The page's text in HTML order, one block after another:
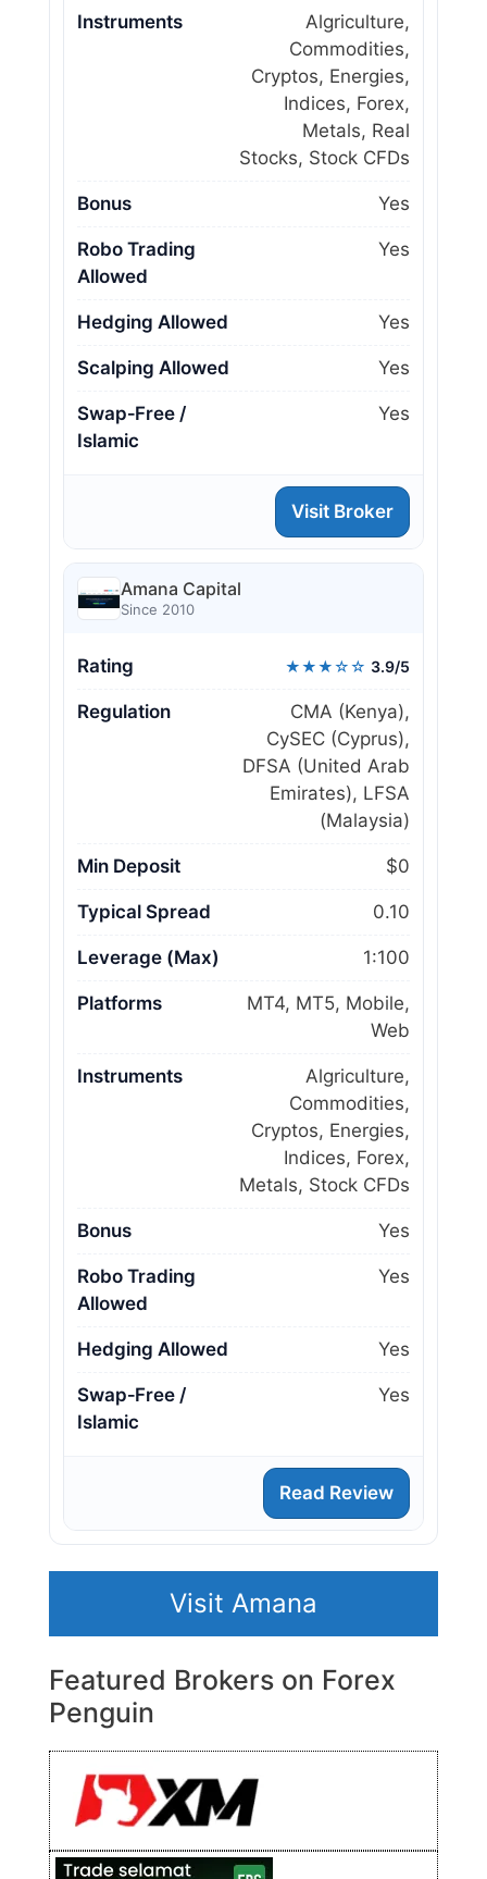
Instruments
Algriculture,
Commodities,
Cryptos, Energies,
Indices, Forex,
Metals, Real
Stocks, Stock CFDs
Bonus Yes
Robo Trading
Allowed
Yes
Hedging Allowed Yes
Scalping Allowed Yes
Swap‑Free /
Islamic
Yes
Visit Broker
Amana Capital
Since 2010
Rating ★★★☆☆ 3.9/5
Regulation
CMA (Kenya),
CySEC (Cyprus),
DFSA (United Arab
Emirates), LFSA
(Malaysia)
Min Deposit $0
Typical Spread 0.10
Leverage (Max) 1:100
Platforms
MT4, MT5, Mobile,
Web
Instruments
Algriculture,
Commodities,
Cryptos, Energies,
Indices, Forex,
Metals, Stock CFDs
Bonus Yes
Robo Trading
Allowed
Yes
Hedging Allowed Yes
Swap‑Free /
Islamic
Yes
Read Review
Visit Amana
Featured Brokers on Forex
Penguin